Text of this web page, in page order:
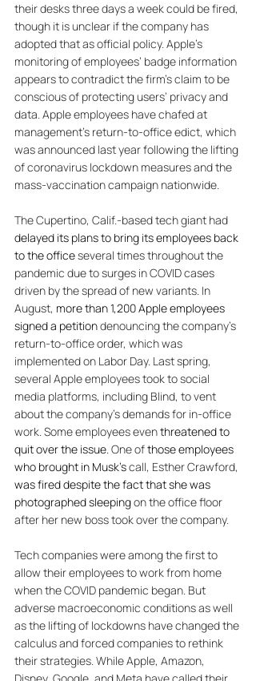
their desks three days a week could be fired,
though it is unclear if the company has
adopted that as official policy. Apple’s
monitoring of employees’ badge information
appears to contradict the firm’s claim to be
conscious of protecting users’ privacy and
data. Apple employees have chafed at
management’s return-to-office edict, which
was announced last year following the lifting
of coronavirus lockdown measures and the
mass-vaccination campaign nationwide.
The Cupertino, Calif.-based tech giant had
delayed its plans to bring its employees back
to the office several times throughout the
pandemic due to surges in COVID cases
driven by the spread of new variants. In
August, more than 1,200 Apple employees
signed a petition denouncing the company’s
return-to-office order, which was
implemented on Labor Day. Last spring,
several Apple employees took to social
media platforms, including Blind, to vent
about the company’s demands for in-office
work. Some employees even threatened to
quit over the issue. One of those employees
who brought in Musk's call, Esther Crawford,
was fired despite the fact that she was
photographed sleeping on the office floor
after her new boss took over the company.
Tech companies were among the first to
allow their employees to work from home
when the COVID pandemic began. But
adverse macroeconomic conditions as well
as the lifting of lockdowns have changed the
calculus and forced companies to rethink
their strategies. While Apple, Amazon,